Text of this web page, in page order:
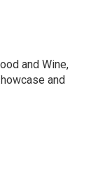
and Wine,
and